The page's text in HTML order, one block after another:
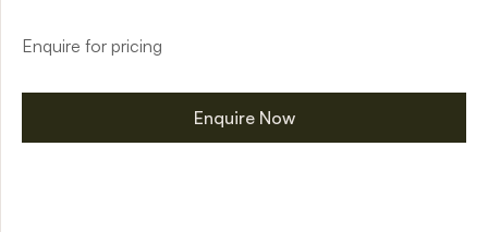
Enquire for pricing
Enquire Now